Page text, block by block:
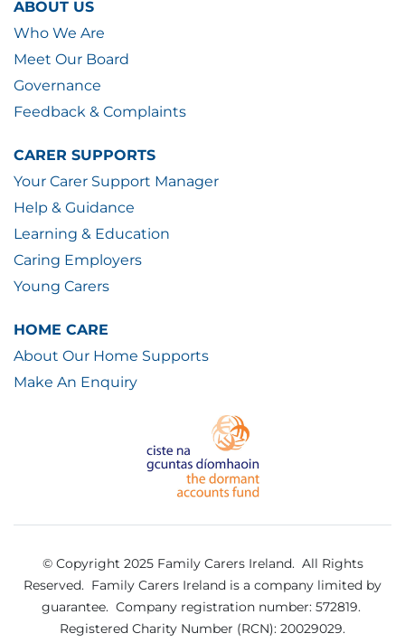
ABOUT US
Who We Are
Meet Our Board
Governance
Feedback & Complaints
CARER SUPPORTS
Your Carer Support Manager
Help & Guidance
Learning & Education
Caring Employers
Young Carers
HOME CARE
About Our Home Supports
Make An Enquiry
© Copyright 2025 Family Carers Ireland. All Rights
Reserved. Family Carers Ireland is a company limited by
guarantee. Company registration number: 572819.
Registered Charity Number (RCN): 20029029.